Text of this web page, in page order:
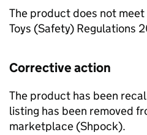
The product does not
Toys (Safety) Regulations
Corrective action
The product has been
listing has been removed
marketplace (Shpock).